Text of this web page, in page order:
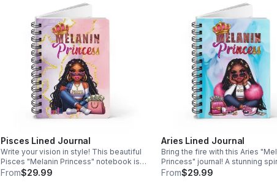
Pisces Lined Journal
Write your vision in style! This beautiful
Pisces "Melanin Princess" notebook is
the perfect companion for manifesting
From$29.99
Aries Lined Journal
Bring the fire with this Aries
Princess" journal! A stunning
notebook for the confident boss
From$29.99